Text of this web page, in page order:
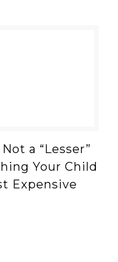
a “Lesser”
Your Child
Expensive